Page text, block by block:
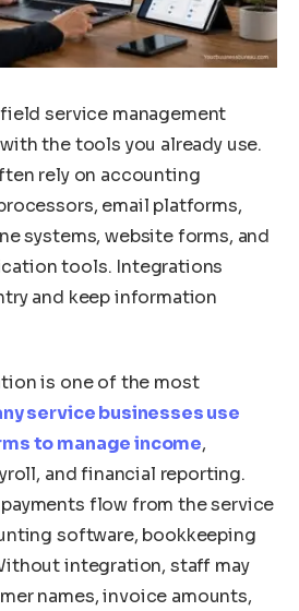
service management
the tools you already use.
rely on accounting
email platforms,
systems, website forms, and
tools. Integrations
and keep information
is one of the most
service businesses use
to manage income,
and financial reporting.
flow from the service
software, bookkeeping
integration, staff may
names, invoice amounts,